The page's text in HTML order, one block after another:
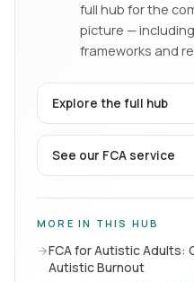
full hub for the
picture —
frameworks and
Explore the full hub
See our FCA service
MORE IN THIS HUB
FCA for Autistic Adults:
Autistic Burnout